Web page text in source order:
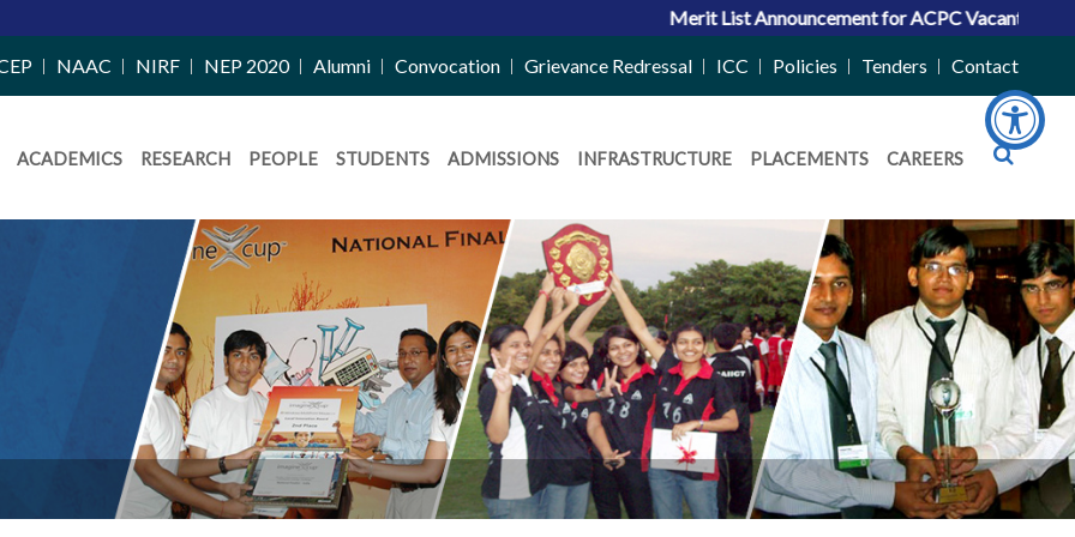
Merit List Announcement for ACPC Vacant Quota Seats
NAAC NIRF NEP 2020 Alumni Convocation Grievance Redressal ICC Policies Tenders Contact
ACADEMICS RESEARCH PEOPLE STUDENTS ADMISSIONS INFRASTRUCTURE PLACEMENTS CAREERS